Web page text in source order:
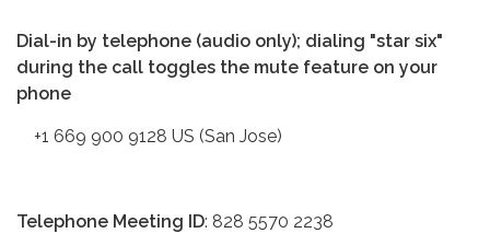
Dial-in by telephone (audio only); dialing "star six"
during the call toggles the mute feature on your
phone
+1 669 900 9128 US (San Jose)
Telephone Meeting ID: 828 5570 2238